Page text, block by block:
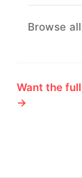
Browse
Want the
→